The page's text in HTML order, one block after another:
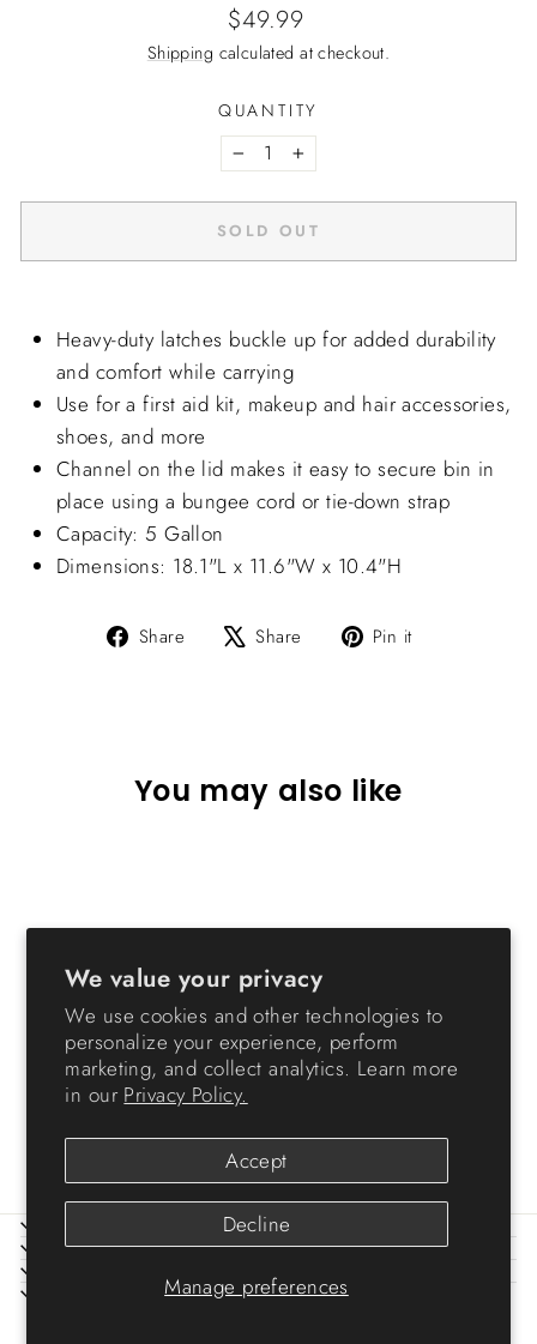
We value your privacy
We use cookies and other technologies to
personalize your experience, perform
marketing, and collect analytics. Learn more
in our Privacy Policy.
Manage preferences
Accept
Decline
Regular
price
$49.99
Shipping calculated at checkout.
QUANTITY
− +
SOLD OUT
Heavy-duty latches buckle up for added durability
and comfort while carrying
Use for a first aid kit, makeup and hair accessories,
shoes, and more
Channel on the lid makes it easy to secure bin in
place using a bungee cord or tie-down strap
Capacity: 5 Gallon
Dimensions: 18.1"L x 11.6"W x 10.4"H
Share
Share Share
Tweet Pin it
You may also like
5 Gallon Store-It-All Tote, 3
Pack, Black bottom with
Orange lid and buckles
ABOUT IRIS
HELP
SIGN UP AND SAVE